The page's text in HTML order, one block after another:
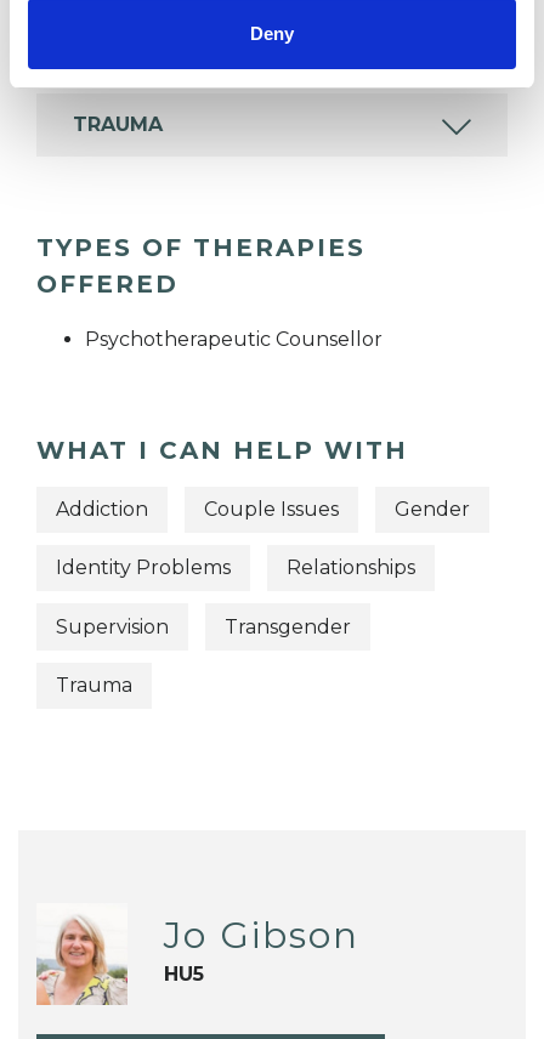
Deny
TRAUMA
TYPES OF THERAPIES
OFFERED
Psychotherapeutic Counsellor
WHAT I CAN HELP WITH
Addiction Couple Issues Gender
Identity Problems Relationships
Supervision Transgender
Trauma
Jo Gibson
HU5